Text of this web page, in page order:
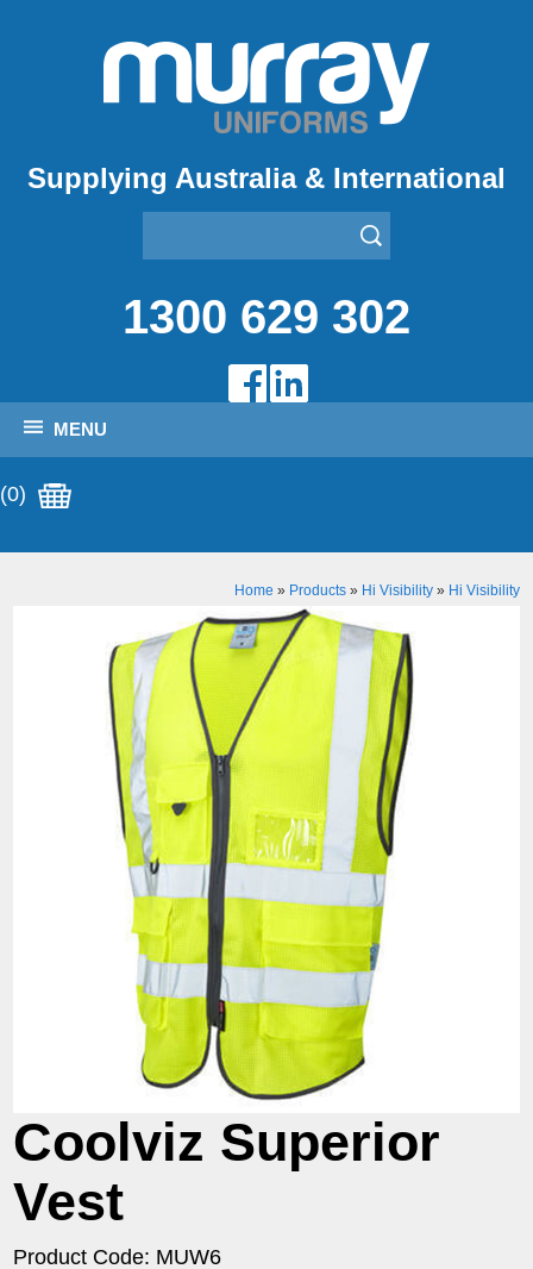
Supplying Australia & International
1300 629 302
MENU
(0)
Home » Products» Hi Visibility» Hi Visibility
Coolviz Superior
Vest
Product Code: MUW6